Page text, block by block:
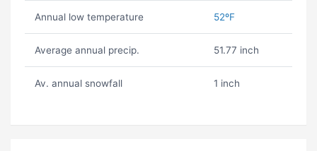
Annual low temperature 52ºF
Average annual precip. 51.77 inch
Av. annual snowfall 1 inch